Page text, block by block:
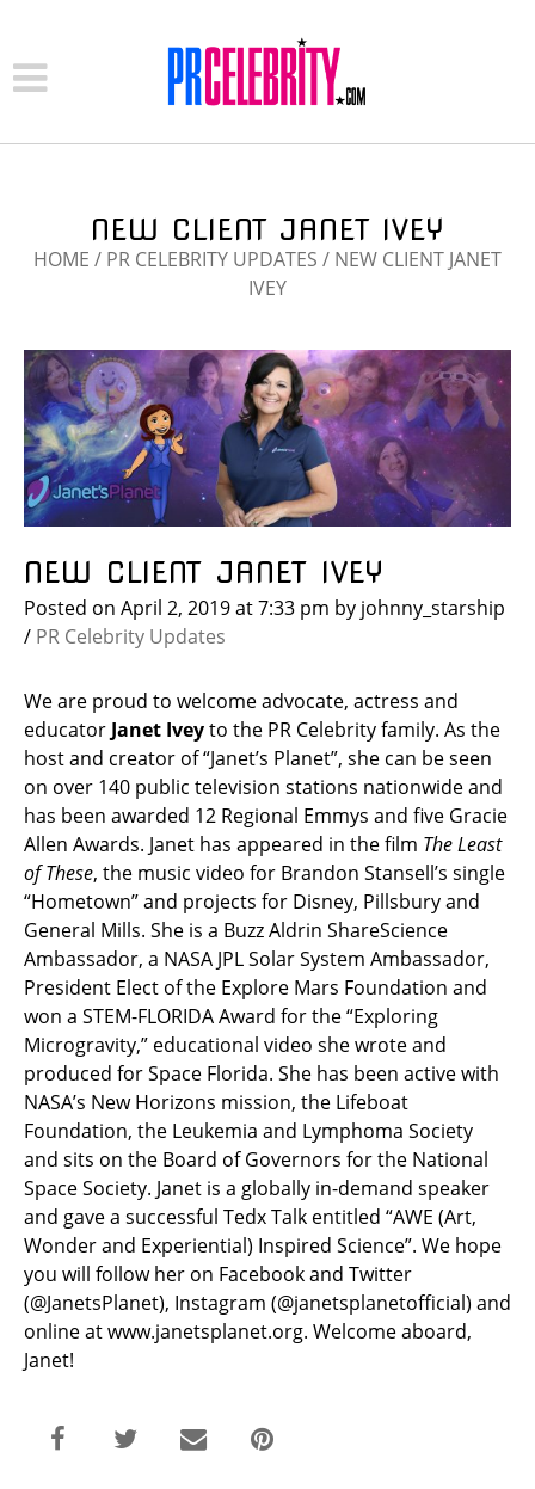
NEW CLIENT JANET IVEY
HOME / PR CELEBRITY UPDATES / NEW CLIENT JANET
IVEY
NEW CLIENT JANET IVEY
Posted on April 2, 2019at 7:33 pm by johnny_starship
/ PR Celebrity Updates
We are proud to welcome advocate, actress and
educator Janet Iveyto the PR Celebrity family. As the
host and creator of “Janet’s Planet”, she can be seen
on over 140 public television stations nationwide and
has been awarded 12 Regional Emmys and five Gracie
Allen Awards. Janet has appeared in the film The Least
of These, the music video for Brandon Stansell’s single
“Hometown” and projects for Disney, Pillsbury and
General Mills. She is a Buzz Aldrin ShareScience
Ambassador, a NASA JPL Solar System Ambassador,
President Elect of the Explore Mars Foundation and
won a STEM-FLORIDA Award for the “Exploring
Microgravity,” educational video she wrote and
produced for Space Florida. She has been active with
NASA’s New Horizons mission, the Lifeboat
Foundation, the Leukemia and Lymphoma Society
and sits on the Board of Governors for the National
Space Society. Janet is a globally in-demand speaker
and gave a successful Tedx Talk entitled “AWE (Art,
Wonder and Experiential) Inspired Science”. We hope
you will follow her on Facebook and Twitter
(@JanetsPlanet), Instagram (@janetsplanetofficial) and
online at www.janetsplanet.org. Welcome aboard,
Janet!